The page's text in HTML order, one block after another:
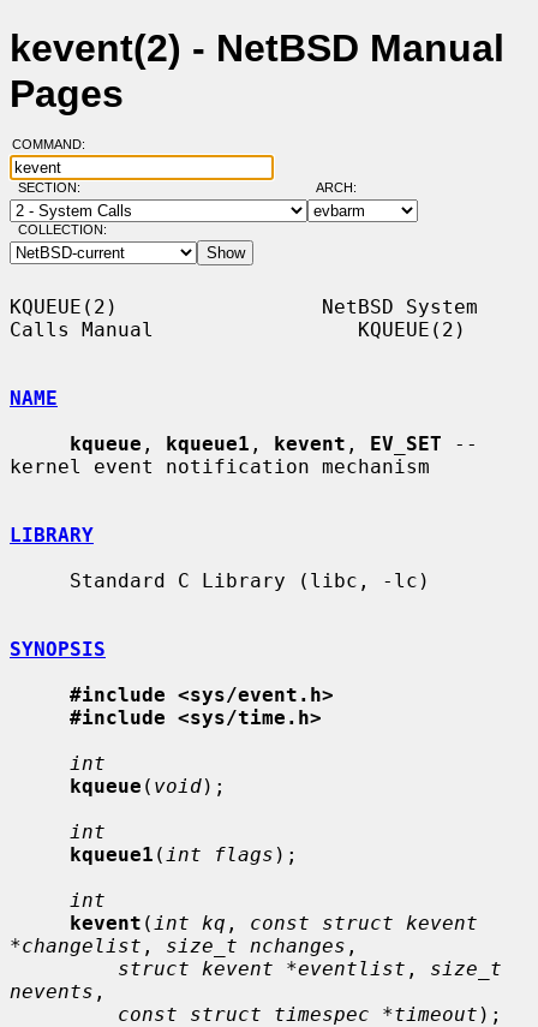
kevent(2) - NetBSD Manual
Pages
COMMAND:
SECTION: ARCH:
COLLECTION:
KQUEUE(2)                 NetBSD System
Calls Manual                 KQUEUE(2)
NAME
kqueue , kqueue1 , kevent , EV_SET --
kernel event notification mechanism
LIBRARY
SYNOPSIS
#include <sys/event.h>
#include <sys/time.h>
int
kqueue ( void);
int
kqueue1 ( int flags );
int
kevent ( int kq , const struct kevent
*changelist , size_t nchanges ,
struct kevent *eventlist , size_t
nevents ,
const struct timespec *timeout );